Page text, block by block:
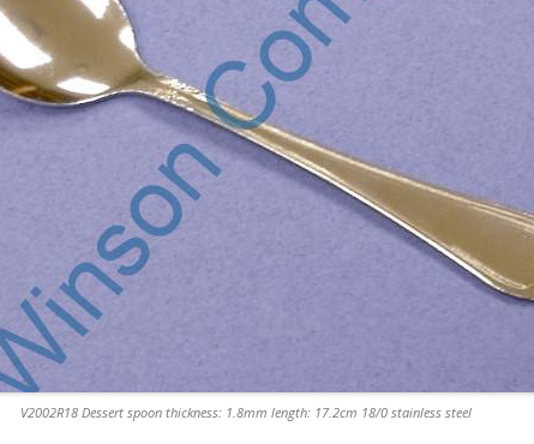
V2002R18 Dessert spoon thickness: 1.8mm length: 17.2cm 18/0 stainless steel